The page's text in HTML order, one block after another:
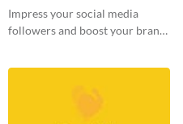
Post
Impress your social media
followers and boost your brand